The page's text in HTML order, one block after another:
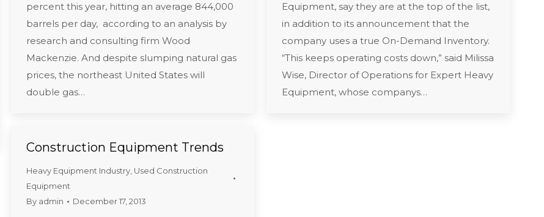
percent this year, hitting an average 844,000
barrels per day, according to an analysis by
research and consulting firm Wood
Mackenzie. And despite slumping natural gas
prices, the northeast United States will
double gas…
Equipment, say they are at the top of the list,
in addition to its announcement that the
company uses a true On-Demand Inventory.
“This keeps operating costs down,” said Milissa
Wise, Director of Operations for Expert Heavy
Equipment, whose companys…
Construction Equipment Trends
Heavy Equipment Industry Used Construction
Equipment
By admin December 17, 2013